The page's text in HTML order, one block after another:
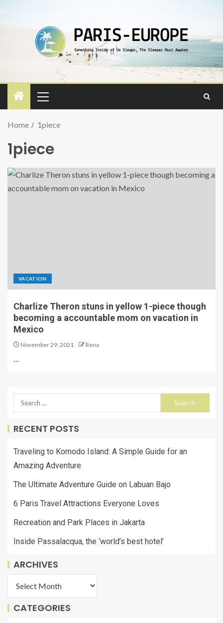
Home 1piece
1piece
VACATION
Charlize Theron stuns in yellow 1-piece though
becoming a accountable mom on vacation in
Mexico
November 29, 2021 Rena
…
RECENT POSTS
Traveling to Komodo Island: A Simple Guide for an
Amazing Adventure
The Ultimate Adventure Guide on Labuan Bajo
6 Paris Travel Attractions Everyone Loves
Recreation and Park Places in Jakarta
Inside Passalacqua, the ‘world’s best hotel’
ARCHIVES
CATEGORIES